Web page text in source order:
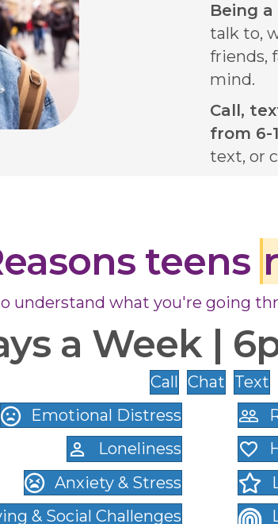
Being
talk to,
friends,
mind.
Call,
from 6-
text, or
teens
understand what you're going
a Week |
Call Chat Text
Emotional Distress
Loneliness
Anxiety & Stress
& Social Challenges